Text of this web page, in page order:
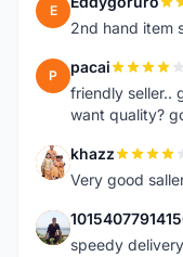
E
2nd hand item
P pacai
friendly seller..
want quality?
K khazz
Very good
1
speedy